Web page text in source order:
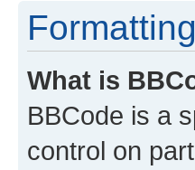
What is
BBCode is a
control on